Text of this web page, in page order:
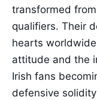
transformed
qualifiers. Their
hearts
attitude and the
Irish fans
defensive